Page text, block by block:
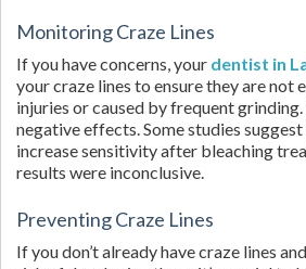
Monitoring Craze Lines
If you have concerns, your dentist in
your craze lines to ensure they are not
injuries or caused by frequent
negative effects. Some studies
increase sensitivity after bleaching
results were inconclusive.
Preventing Craze Lines
If you don’t already have craze lines